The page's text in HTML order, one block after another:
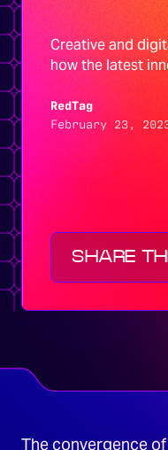
Creative and
how the latest
RedTag
February 23,
SHARE
The convergence